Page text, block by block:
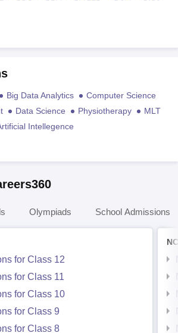
Big Data Analytics
Computer Science
Data Science Physiotherapy
MLT
Intellegence
Olympiads School Admissions
for Class 12
for Class 11
for Class 10
for Class 9
for Class 8